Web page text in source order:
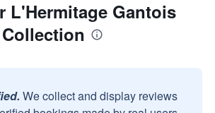
L'Hermitage Gantois
We collect and display reviews